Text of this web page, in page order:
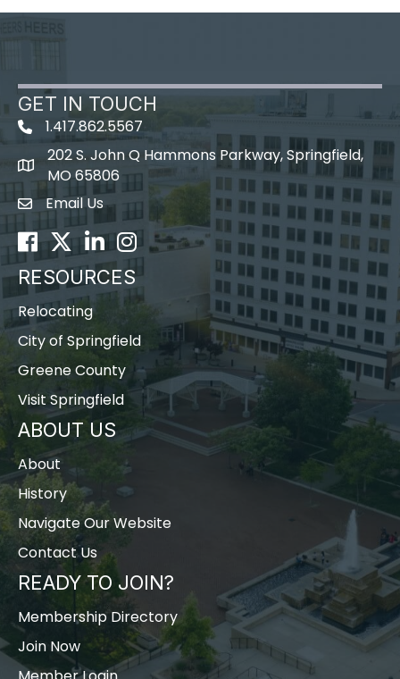
GET IN TOUCH
1.417.862.5567
map icon
202 S. John Q Hammons Parkway, Springfield,
MO 65806
Envelope Icon
Email Us
Facebook
TwitterLinkedInInstagram
RESOURCES
Relocating
City of Springfield
Greene County
Visit Springfield
ABOUT US
About
History
Navigate Our Website
Contact Us
READY TO JOIN?
Membership Directory
Join Now